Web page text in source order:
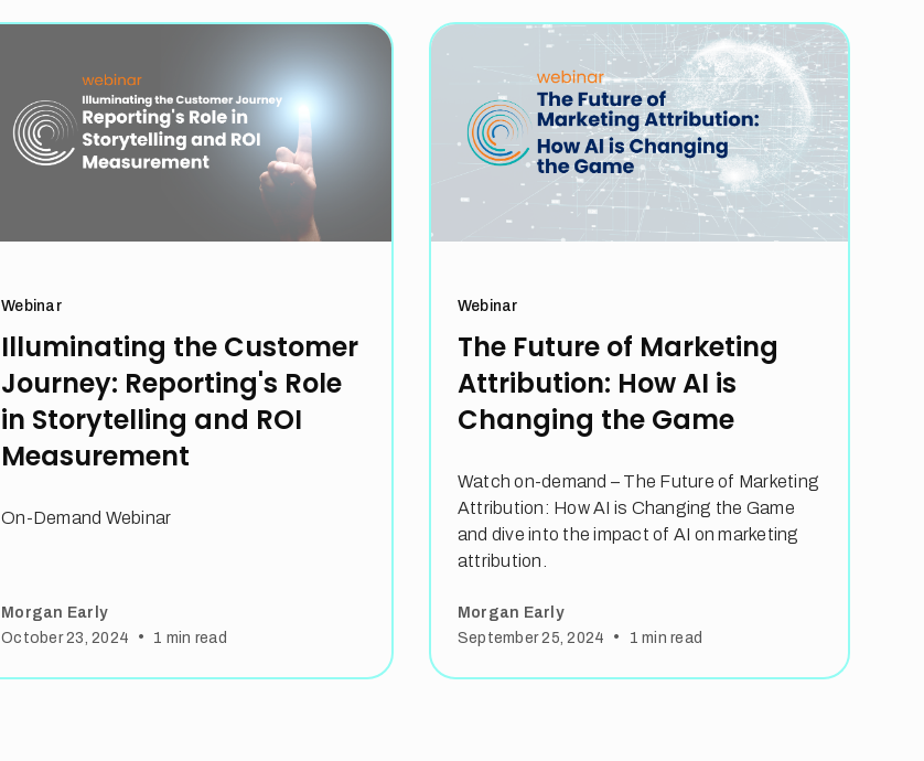
Webinar
Illuminating the Customer
Journey: Reporting's Role
in Storytelling and ROI
Measurement
On-Demand Webinar
Morgan Early
October 23, 2024
• 1 min read
Webinar
The Future of Marketing
Attribution: How AI is
Changing the Game
Watch on-demand – The Future of Marketing
Attribution: How AI is Changing the Game
and dive into the impact of AI on marketing
attribution.
Morgan Early
September 25, 2024
• 1 min read